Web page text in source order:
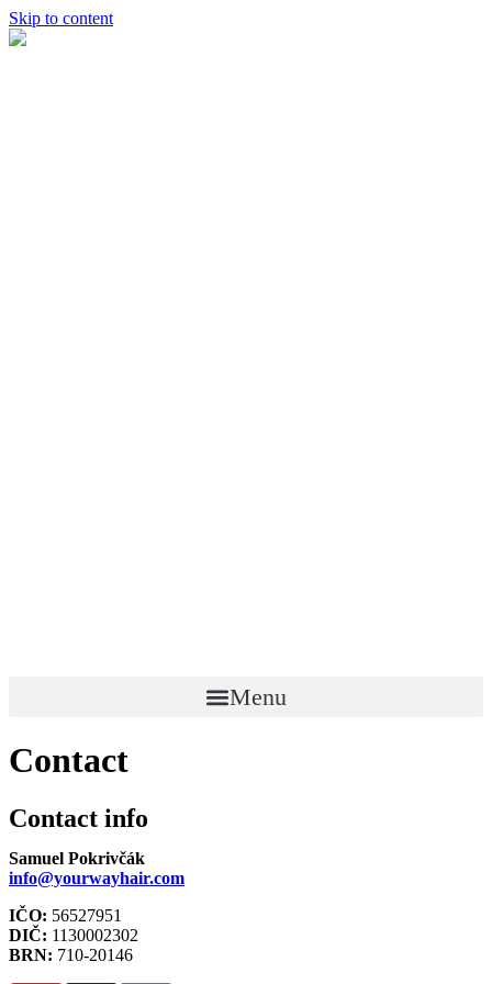
Skip to content
Menu
Contact
Contact info
Samuel Pokrivčák
info@yourwayhair.com
IČO: 56527951
DIČ: 1130002302
BRN: 710-20146